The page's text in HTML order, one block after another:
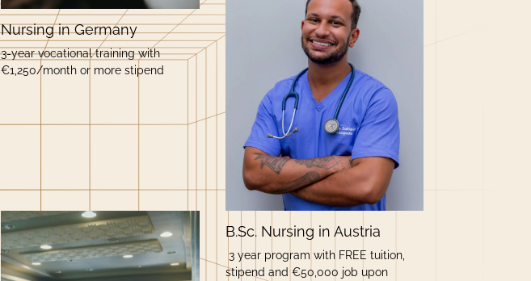
Nursing in Germany
3-year vocational training with
€1,250/month or more stipend
B.Sc. Nursing in Austria
3 year program with FREE tuition,
stipend and €50,000 job upon